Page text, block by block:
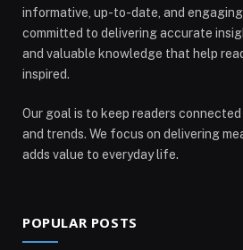
informative, up-to-date, and
committed to delivering accurate
and valuable knowledge that help
inspired.
Our goal is to keep readers
and trends. We focus on delivering
adds value to everyday life.
POPULAR POSTS